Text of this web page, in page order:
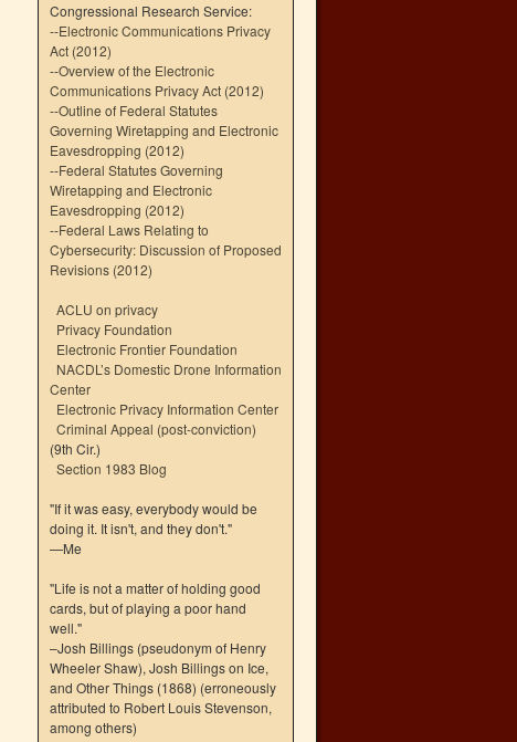
Congressional Research Service:
--Electronic Communications Privacy
Act (2012)
--Overview of the Electronic
Communications Privacy Act (2012)
--Outline of Federal Statutes
Governing Wiretapping and Electronic
Eavesdropping (2012)
--Federal Statutes Governing
Wiretapping and Electronic
Eavesdropping (2012)
--Federal Laws Relating to
Cybersecurity: Discussion of Proposed
Revisions (2012)
ACLU on privacy
Privacy Foundation
Electronic Frontier Foundation
NACDL’s Domestic Drone Information
Center
Electronic Privacy Information Center
Criminal Appeal (post-conviction)
(9th Cir.)
Section 1983 Blog
"If it was easy, everybody would be
doing it. It isn't, and they don't."
—Me
"Life is not a matter of holding good
cards, but of playing a poor hand
well."
–Josh Billings (pseudonym of Henry
Wheeler Shaw), Josh Billings on Ice,
and Other Things (1868) (erroneously
attributed to Robert Louis Stevenson,
among others)